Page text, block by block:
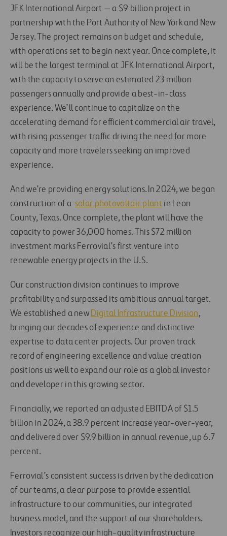
JFK International Airport — a $9 billion project in
partnership with the Port Authority of New York and New
Jersey. The project remains on budget and schedule,
with operations set to begin next year. Once complete, it
will be the largest terminal at JFK International Airport,
with the capacity to serve an estimated 23 million
passengers annually and provide a best-in-class
experience. We’ll continue to capitalize on the
accelerating demand for efficient commercial air travel,
with rising passenger traffic driving the need for more
capacity and more travelers seeking an improved
experience.
And we’re providing energy solutions. In 2024, we began
construction of a solar photovoltaic plant in Leon
County, Texas. Once complete, the plant will have the
capacity to power 36,000 homes. This $72 million
investment marks Ferrovial’s first venture into
renewable energy projects in the U.S.
Our construction division continues to improve
profitability and surpassed its ambitious annual target.
We established a new Digital Infrastructure Division,
bringing our decades of experience and distinctive
expertise to data center projects. Our proven track
record of engineering excellence and value creation
positions us well to expand our role as a global investor
and developer in this growing sector.
Financially, we reported an adjusted EBITDA of $1.5
billion in 2024, a 38.9 percent increase year-over-year,
and delivered over $9.9 billion in annual revenue, up 6.7
percent.
Ferrovial’s consistent success is driven by the dedication
of our teams, a clear purpose to provide essential
infrastructure to our communities, our integrated
business model, and the support of our shareholders.
Investors recognize our high-quality infrastructure